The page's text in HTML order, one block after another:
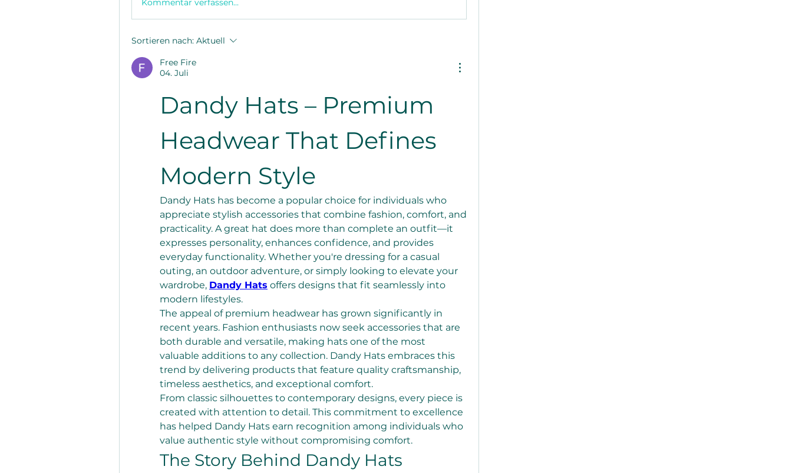
Kommentar verfassen...
Sortieren nach: Aktuell
Free Fire
04. Juli
Dandy Hats – Premium
Headwear That Defines
Modern Style
Dandy Hats has become a popular choice for individuals who
appreciate stylish accessories that combine fashion, comfort, and
practicality. A great hat does more than complete an outfit—it
expresses personality, enhances confidence, and provides
everyday functionality. Whether you're dressing for a casual
outing, an outdoor adventure, or simply looking to elevate your
wardrobe, Dandy Hats offers designs that fit seamlessly into
modern lifestyles.
The appeal of premium headwear has grown significantly in
recent years. Fashion enthusiasts now seek accessories that are
both durable and versatile, making hats one of the most
valuable additions to any collection. Dandy Hats embraces this
trend by delivering products that feature quality craftsmanship,
timeless aesthetics, and exceptional comfort.
From classic silhouettes to contemporary designs, every piece is
created with attention to detail. This commitment to excellence
has helped Dandy Hats earn recognition among individuals who
value authentic style without compromising comfort.
The Story Behind Dandy Hats